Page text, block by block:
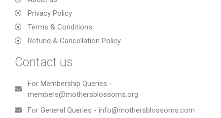
Privacy Policy
Terms & Conditions
Refund & Cancellation Policy
Contact us
For Membership Queries -
members@mothersblossoms.org
For General Queries - info@mothersblossoms.com